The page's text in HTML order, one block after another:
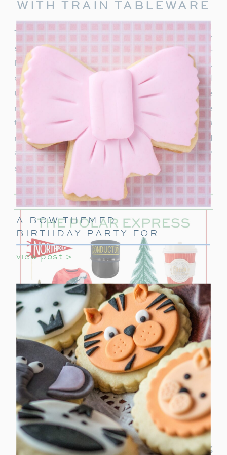
WITH TRAIN TABLEWARE
To truly capture the spirit of the Polar Express,
start with delightful train-themed tableware.
Decorate your table with
train-shaped plates,
cups, and napkins. These decorations will
transport your guests right into the world of the
movie. In addition, decorate with a few miniature
train figurines too, and you’re on track for a
magical movie night. These snowflakes would
also be really cute to hang around the party
area.
view post >
A BOW THEMED
BIRTHDAY PARTY FOR
GIRLS